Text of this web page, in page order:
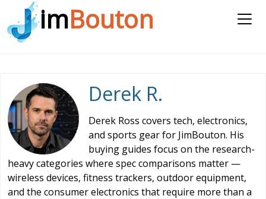
imBouton
Derek R.
Derek Ross covers tech, electronics,
and sports gear for JimBouton. His
buying guides focus on the research-
heavy categories where spec comparisons matter —
wireless devices, fitness trackers, outdoor equipment,
and the consumer electronics that require more than a